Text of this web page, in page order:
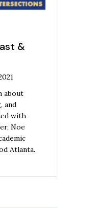
&
about
and
with
Noe
Atlanta.